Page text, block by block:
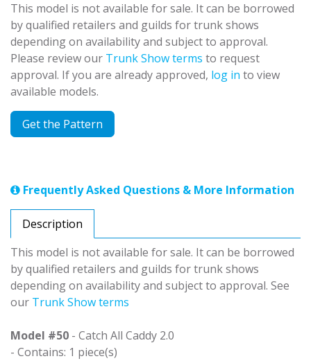
This model is not available for sale. It can be borrowed
by qualified retailers and guilds for trunk shows
depending on availability and subject to approval.
Please review our Trunk Show terms to request
approval. If you are already approved, log in to view
available models.
Get the Pattern
Frequently Asked Questions & More Information
Description
This model is not available for sale. It can be borrowed
by qualified retailers and guilds for trunk shows
depending on availability and subject to approval. See
our Trunk Show terms
Model #50 - Catch All Caddy 2.0
- Contains: 1 piece(s)